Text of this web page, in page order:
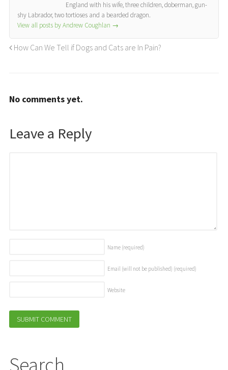
England with his wife, three children, doberman, gun-
shy Labrador, two tortioses and a bearded dragon.
View all posts by Andrew Coughlan →
How Can We Tell if Dogs and Cats are In Pain?
No comments yet.
Leave a Reply
Name (required)
Email (will not be published) (required)
Website
Search